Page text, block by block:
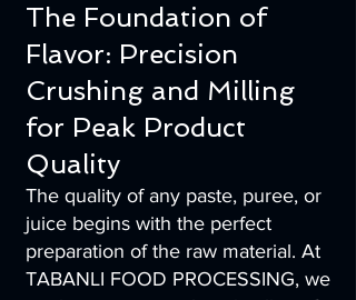
The Foundation of
Flavor: Precision
Crushing and Milling
for Peak Product
Quality
The quality of any paste, puree, or
juice begins with the perfect
preparation of the raw material. At
TABANLI FOOD PROCESSING, we